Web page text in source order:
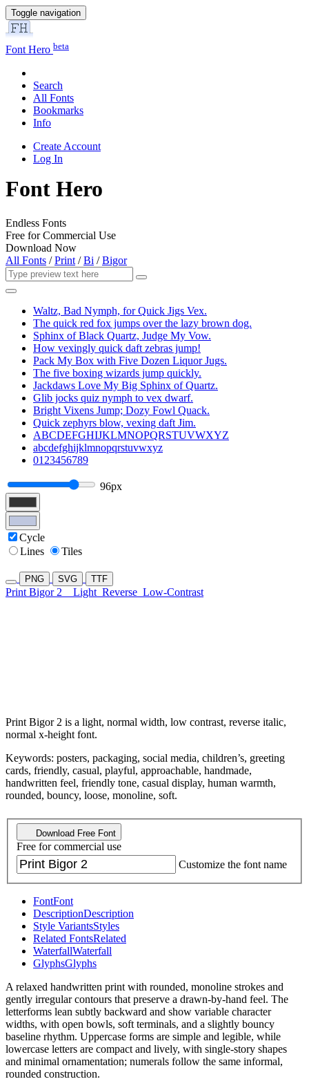
Toggle navigation
Font Hero beta
Search
All Fonts
Bookmarks
Info
Create Account
Log In
Font Hero
Endless Fonts
Free for Commercial Use
Download Now
All Fonts /Print /Bi /Bigor
Waltz, Bad Nymph, for Quick Jigs Vex.
The quick red fox jumps over the lazy brown dog.
Sphinx of Black Quartz, Judge My Vow.
How vexingly quick daft zebras jump!
Pack My Box with Five Dozen Liquor Jugs.
The five boxing wizards jump quickly.
Jackdaws Love My Big Sphinx of Quartz.
Glib jocks quiz nymph to vex dwarf.
Bright Vixens Jump; Dozy Fowl Quack.
Quick zephyrs blow, vexing daft Jim.
ABCDEFGHIJKLMNOPQRSTUVWXYZ
abcdefghijklmnopqrstuvwxyz
0123456789
96px
Cycle
Lines
Tiles
PNG SVG TTF
Print Bigor 2 Light Reverse Low-Contrast
Print Bigor 2 is a light, normal width, low contrast, reverse italic,
normal x-height font.
Keywords: posters, packaging, social media, children’s, greeting
cards, friendly, casual, playful, approachable, handmade,
handwritten feel, friendly tone, casual display, human warmth,
rounded, bouncy, loose, monoline, soft.
Download Free Font
Free for commercial use
Customize the font name
FontFont
DescriptionDescription
Style VariantsStyles
Related FontsRelated
WaterfallWaterfall
GlyphsGlyphs
A relaxed handwritten print with rounded, monoline strokes and
gently irregular contours that preserve a drawn-by-hand feel. The
letterforms lean subtly backward and show variable character
widths, with open bowls, soft terminals, and a slightly bouncy
baseline rhythm. Uppercase forms are simple and legible, while
lowercase letters are compact and lively, with single-story shapes
and minimal ornamentation; numerals follow the same informal,
rounded construction.